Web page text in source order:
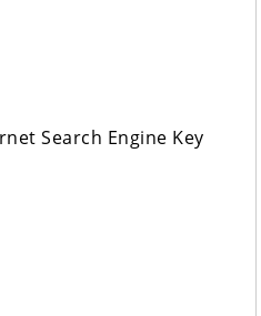
Search Engine Key